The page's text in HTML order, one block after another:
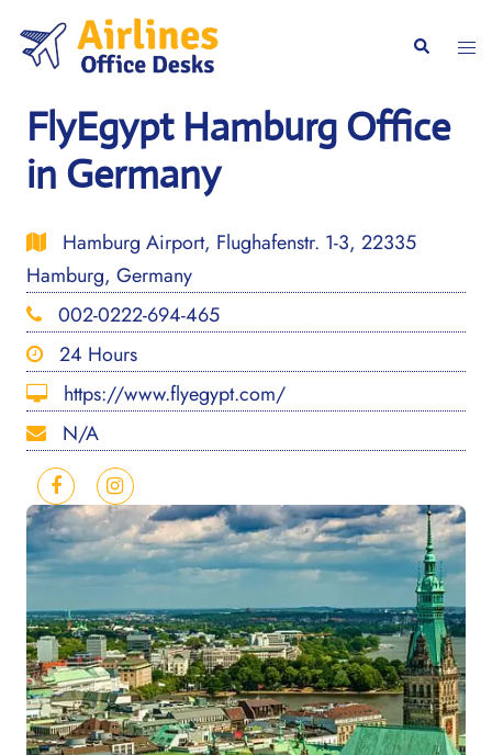
content
Search
FlyEgypt Hamburg Office
in Germany
Hamburg Airport, Flughafenstr. 1-3, 22335
Hamburg, Germany
002-0222-694-465
24 Hours
https://www.flyegypt.com/
N/A